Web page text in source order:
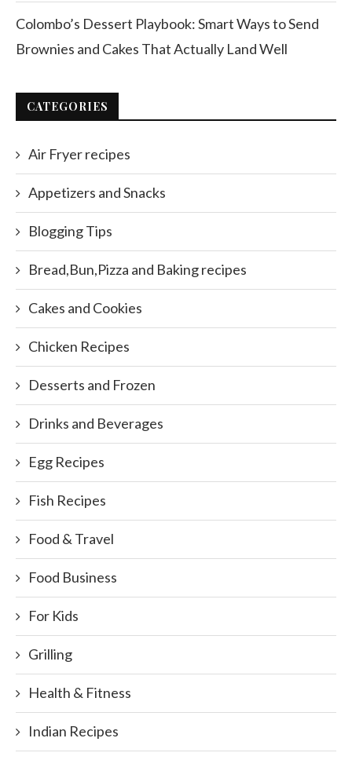
Colombo’s Dessert Playbook: Smart Ways to Send
Brownies and Cakes That Actually Land Well
CATEGORIES
Air Fryer recipes
Appetizers and Snacks
Blogging Tips
Bread,Bun,Pizza and Baking recipes
Cakes and Cookies
Chicken Recipes
Desserts and Frozen
Drinks and Beverages
Egg Recipes
Fish Recipes
Food & Travel
Food Business
For Kids
Grilling
Health & Fitness
Indian Recipes